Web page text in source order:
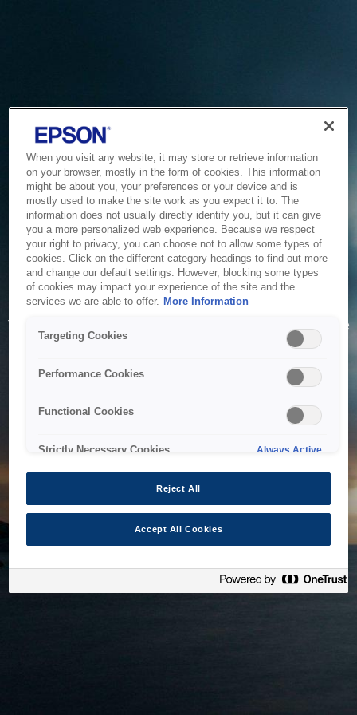
Service Unavailable
The system is temporarily unable to service your request due
to maintenance or technical reasons. We are working on
When you visit any website, it may store or retrieve information
on your browser, mostly in the form of cookies. This information
might be about you, your preferences or your device and is
mostly used to make the site work as you expect it to. The
information does not usually directly identify you, but it can give
you a more personalized web experience. Because we respect
your right to privacy, you can choose not to allow some types of
cookies. Click on the different category headings to find out more
and change our default settings. However, blocking some types
of cookies may impact your experience of the site and the
services we are able to offer. More Information
Targeting Cookies
Performance Cookies
Functional Cookies
Strictly Necessary Cookies Always Active
Reject All
Accept All Cookies